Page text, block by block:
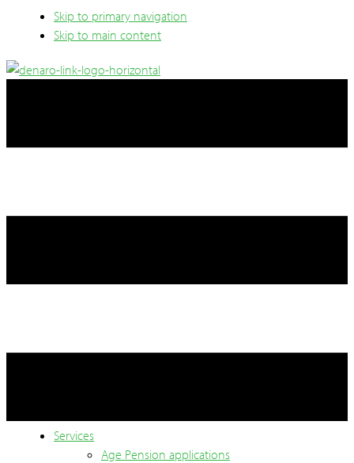
Skip to primary navigation
Skip to main content
Services
Age Pension applications